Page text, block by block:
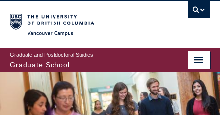
to
main
content
Graduate and Postdoctoral Studies
Graduate School